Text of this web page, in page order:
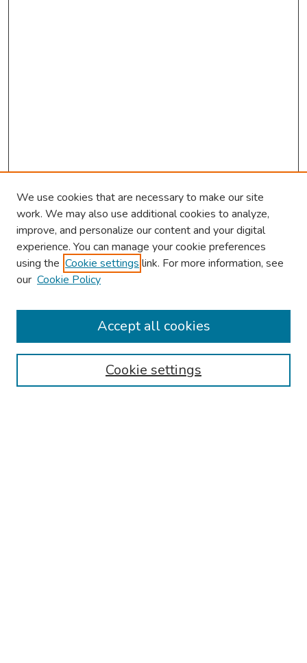
Browse
Collections
Authors
We use cookies that are necessary to make our site
work. We may also use additional cookies to analyze,
improve, and personalize our content and your digital
experience. You can manage your cookie preferences
using the Cookie settings link. For more information, see
our Cookie Policy
Cookie settings
Accept all cookies